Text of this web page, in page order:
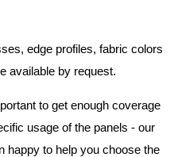
edge profiles, fabric colors
available by request.
to get enough coverage
usage of the panels - our
happy to help you choose the